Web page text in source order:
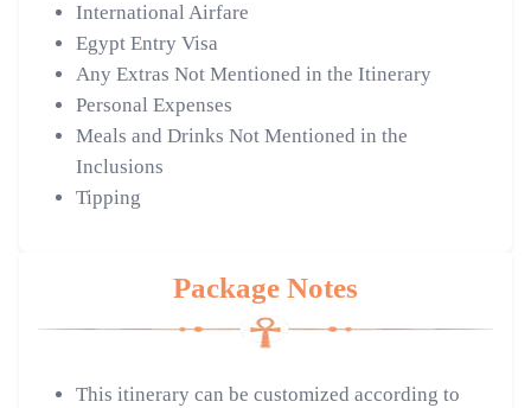
International Airfare
Egypt Entry Visa
Any Extras Not Mentioned in the Itinerary
Personal Expenses
Meals and Drinks Not Mentioned in the
Inclusions
Tipping
Package Notes
This itinerary can be customized according to